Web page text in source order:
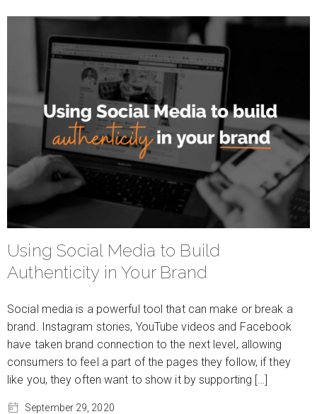
Using Social Media to Build
Authenticity in Your Brand
Social media is a powerful tool that can make or break a
brand. Instagram stories, YouTube videos and Facebook
have taken brand connection to the next level, allowing
consumers to feel a part of the pages they follow, if they
like you, they often want to show it by supporting […]
September 29, 2020